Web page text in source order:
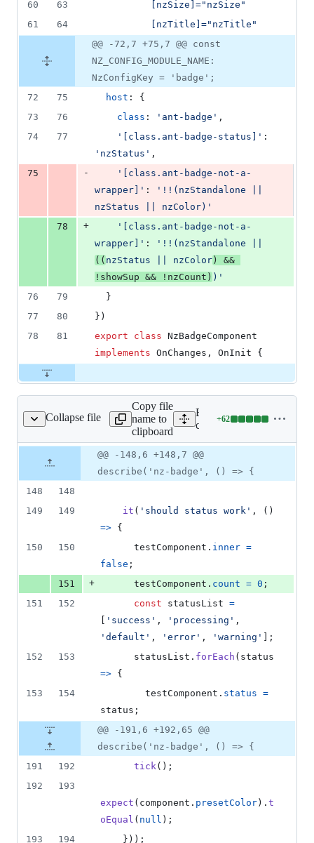
60 63
          [nzSize]="nzSize"
61
64
          [nzTitle]="nzTitle"
@@ -72,7 +75,7 @@ const
NZ_CONFIG_MODULE_NAME:
NzConfigKey = 'badge';
72
75 host : {
73
76 class : 'ant-badge' ,
74
77 '[class.ant-badge-status]'
'nzStatus' ,
75
-
'[class.ant-badge-not-a-
wrapper]' :
'!!(nzStandalone ||
nzStatus || nzColor)'
78
+
'[class.ant-badge-not-a-
wrapper]' :
(( nzStatus || nzColor ) &&
!showSup && !nzCount) )'
76
79
}
77
80 } )
78
81 export class NzBadgeComponent
implements OnChanges , OnInit {
Collapse file
badge/badge.spec.ts
Copy file
name to
clipboard
Expand all lines:
components/badge/
+62
Lines
&
file line
number
Diff line
number
Diff
line
change
@@ -148,6 +148,7 @@
describe('nz-badge', () => {
148
148
149
149 it ( 'should status work' , ( )
=> {
150
150 testComponent . inner =
false ;
151
+ testComponent . count = 0 ;
151
152 const statusList =
'success' , 'processing' ,
'default' , 'error' , 'warning'
;
152
153 statusList . forEach ( status
=> {
153
154 testComponent . status =
status ;
@@ -191,6 +192,65 @@
describe('nz-badge', () => {
191
192 tick( ) ;
192
193
expect ( component . presetColor ) . t
oEqual ( null ) ;
193
194 } ) ) ;